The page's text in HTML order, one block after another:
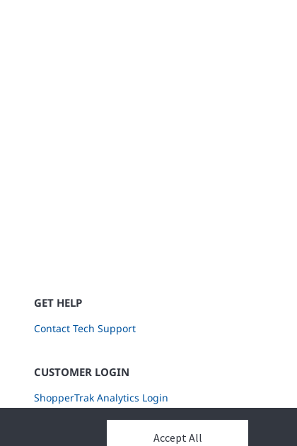
GET HELP
Contact Tech Support
CUSTOMER LOGIN
ShopperTrak Analytics Login
Accept All